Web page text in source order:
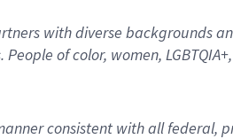
with diverse backgrounds
of color, women,
consistent with all federal,